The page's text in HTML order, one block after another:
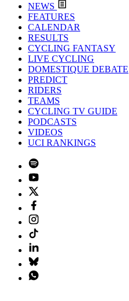
NEWS
FEATURES
CALENDAR
RESULTS
CYCLING FANTASY
LIVE CYCLING
DOMESTIQUE DEBATE
PREDICT
RIDERS
TEAMS
CYCLING TV GUIDE
PODCASTS
VIDEOS
UCI RANKINGS